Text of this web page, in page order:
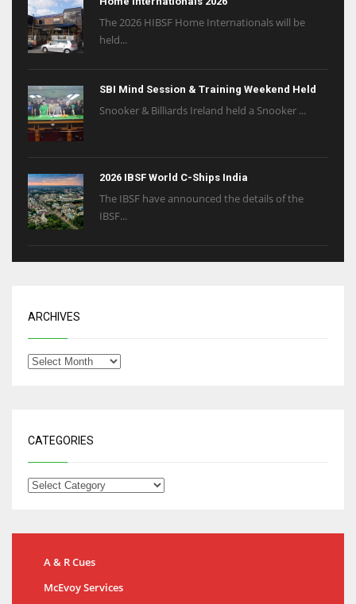
The 2026 HIBSF Home Internationals will be
held...
SBI Mind Session & Training Weekend Held
Snooker & Billiards Ireland held a Snooker ...
2026 IBSF World C-Ships India
The IBSF have announced the details of the
IBSF...
ARCHIVES
CATEGORIES
A & R Cues
McEvoy Services